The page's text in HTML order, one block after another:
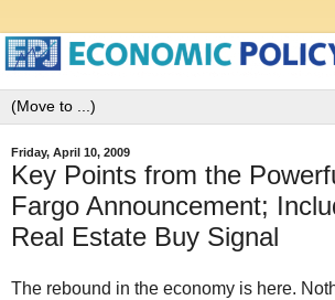
Friday, April 10, 2009
Key Points from the
Fargo Announcement;
Real Estate Buy Signal
The rebound in the economy is here.